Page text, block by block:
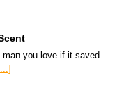
you love if it saved